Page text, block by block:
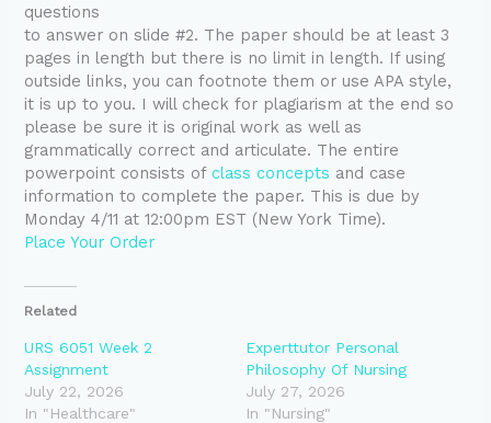
questions
to answer on slide #2. The paper should be at least 3
pages in length but there is no limit in length. If using
outside links, you can footnote them or use APA style,
it is up to you. I will check for plagiarism at the end so
please be sure it is original work as well as
grammatically correct and articulate. The entire
powerpoint consists ofclass concepts and case
information to complete the paper. This is due by
Monday 4/11 at 12:00pm EST (New York Time).
Place Your Order
Related
URS 6051 Week 2
Assignment
July 22, 2026
In "Healthcare"
Experttutor Personal
Philosophy Of Nursing
July 27, 2026
In "Nursing"